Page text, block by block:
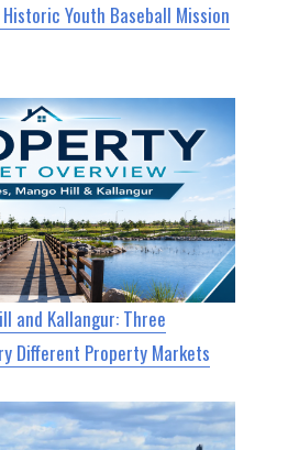
Youth Baseball Mission
and Kallangur: Three
Different Property Markets